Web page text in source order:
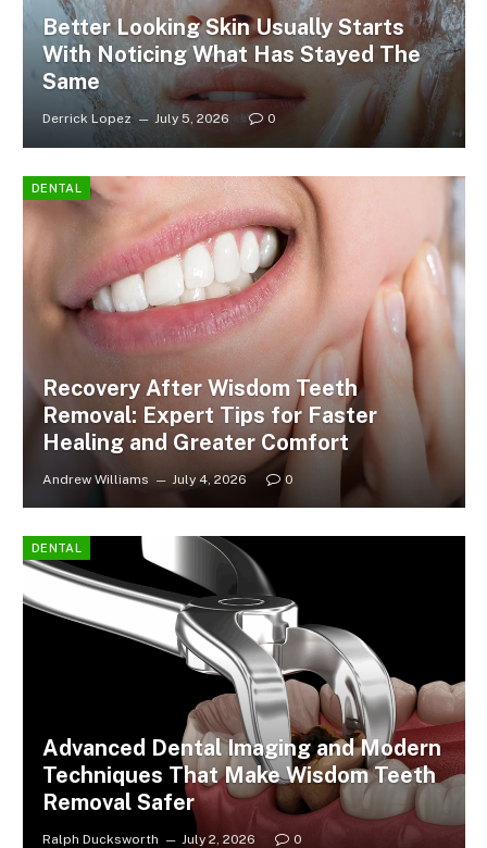
Better Looking Skin Usually Starts
With Noticing What Has Stayed The
Same
Derrick Lopez July 5, 2026 0
DENTAL
Recovery After Wisdom Teeth
Removal: Expert Tips for Faster
Healing and Greater Comfort
Andrew Williams July 4, 2026 0
DENTAL
Advanced Dental Imaging and Modern
Techniques That Make Wisdom Teeth
Removal Safer
Ralph Ducksworth July 2, 2026 0